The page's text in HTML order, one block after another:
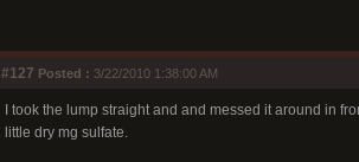
#127 Posted : 3/22/2010 1:38:00 AM
I took the lump straight and and messed it around in
little dry mg sulfate.